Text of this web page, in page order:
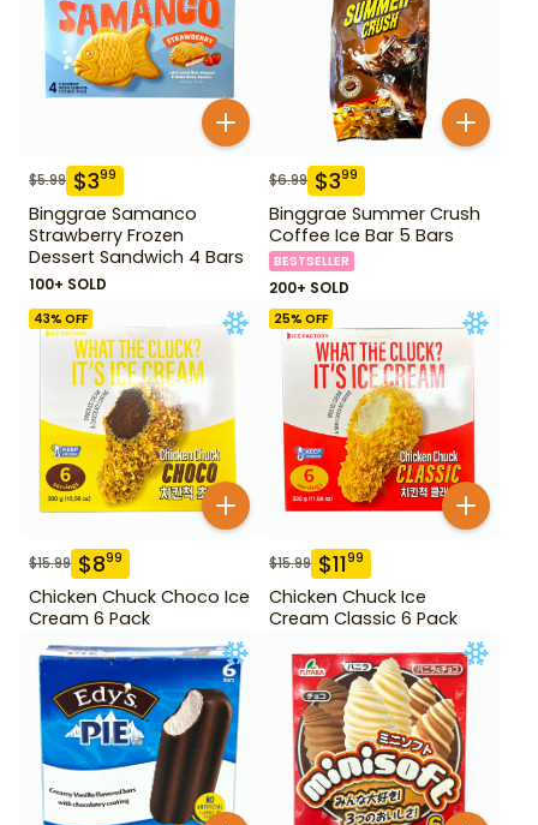
$5.99 $399
Binggrae Samanco
Strawberry Frozen
Dessert Sandwich 4 Bars
100+ SOLD
$6.99 $399
Binggrae Summer Crush
Coffee Ice Bar 5 Bars
BESTSELLER
200+ SOLD
43% OFF
$15.99 $899
Chicken Chuck Choco Ice
Cream 6 Pack
25% OFF
$15.99 $1199
Chicken Chuck Ice
Cream Classic 6 Pack